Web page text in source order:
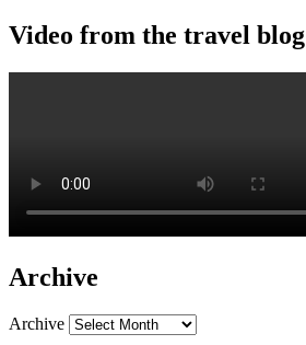
Video from the travel blog
Archive
Archive